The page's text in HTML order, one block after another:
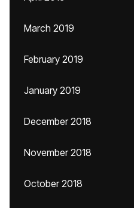
March 2019
February 2019
January 2019
December 2018
November 2018
October 2018